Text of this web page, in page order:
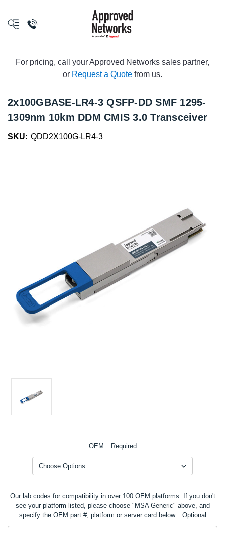
logo
For pricing, call your Approved Networks sales partner,
or Request a Quote from us.
2x100GBASE-LR4-3 QSFP-DD SMF 1295-
1309nm 10km DDM CMIS 3.0 Transceiver
SKU: QDD2X100G-LR4-3
OEM: Required
Our lab codes for compatibility in over 100 OEM platforms. If you don't
see your platform listed, please choose "MSA Generic" above, and
specify the OEM part #, platform or server card below:
Optional